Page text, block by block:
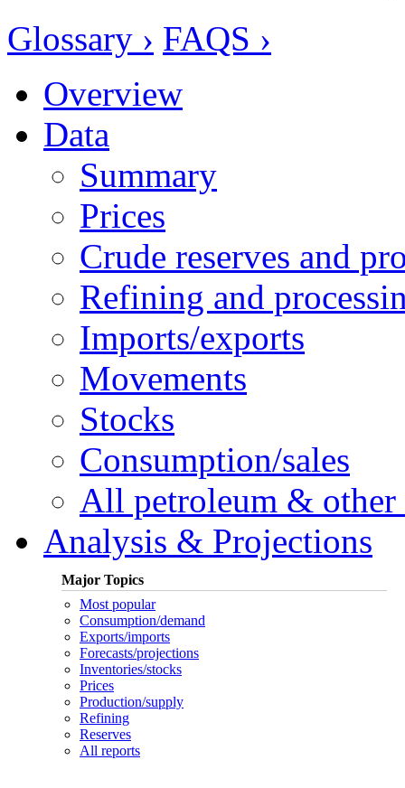
Glossary › FAQS ›
Overview
Data
Summary
Prices
Crude reserves and
Refining and
Imports/exports
Movements
Stocks
Consumption/sales
All petroleum & other
Analysis & Projections
Major Topics
Most popular
Consumption/demand
Exports/imports
Forecasts/projections
Inventories/stocks
Prices
Production/supply
Refining
Reserves
All reports